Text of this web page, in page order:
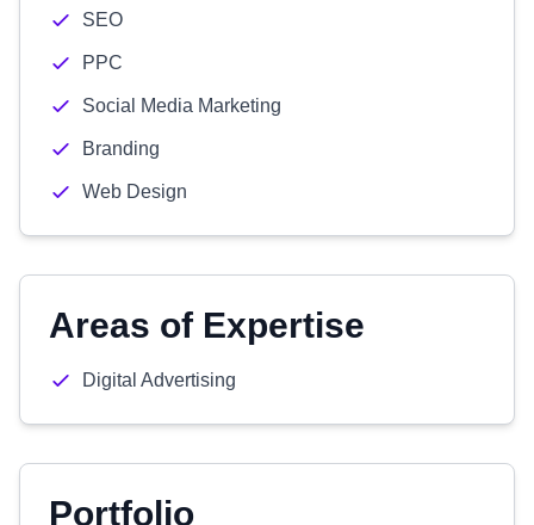
SEO
PPC
Social Media Marketing
Branding
Web Design
Areas of Expertise
Digital Advertising
Portfolio